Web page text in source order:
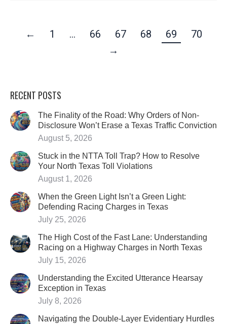
← 1 … 66 67 68 69
70
→
RECENT POSTS
The Finality of the Road: Why Orders of Non-
Disclosure Won’t Erase a Texas Traffic Conviction
August 5, 2026
Stuck in the NTTA Toll Trap? How to Resolve
Your North Texas Toll Violations
August 1, 2026
When the Green Light Isn’t a Green Light:
Defending Racing Charges in Texas
July 25, 2026
The High Cost of the Fast Lane: Understanding
Racing on a Highway Charges in North Texas
July 15, 2026
Understanding the Excited Utterance Hearsay
Exception in Texas
July 8, 2026
Navigating the Double-Layer Evidentiary Hurdles